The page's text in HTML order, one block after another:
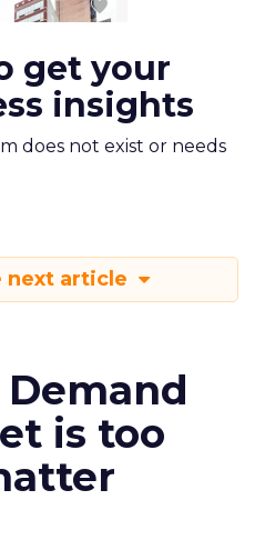
get your
insights
does not exist or needs
next article
is too